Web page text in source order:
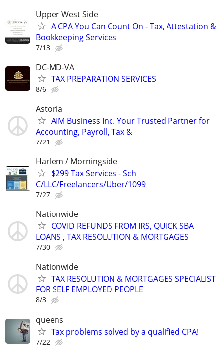
Upper West Side
A CPA You Can Count On - Tax, Attestation &
Bookkeeping Services
7/13
DC-MD-VA
TAX PREPARATION SERVICES
8/6
Astoria
AIM Business Inc. Your Trusted Partner for
Accounting, Payroll, Tax &
7/21
Harlem / Morningside
$299 Tax Services - Sch
C/LLC/Freelancers/Uber/1099
7/27
Nationwide
COVID REFUNDS FROM IRS, QUICK SBA
LOANS , TAX RESOLUTION & MORTGAGES
7/30
Nationwide
TAX RESOLUTION & MORTGAGES SPECIALIST
FOR SELF EMPLOYED PEOPLE
8/3
queens
Tax problems solved by a qualified CPA!
7/22